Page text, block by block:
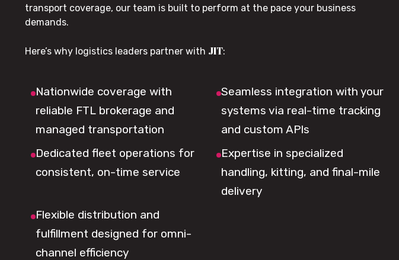
transport coverage, our team is built to perform at the pace your business
demands.
Here’s why logistics leaders partner with JIT:
Nationwide coverage with
reliable FTL brokerage and
managed transportation
Seamless integration with your
systems via real-time tracking
and custom APIs
Dedicated fleet operations for
consistent, on-time service
Expertise in specialized
handling, kitting, and final-mile
delivery
Flexible distribution and
fulfillment designed for omni-
channel efficiency